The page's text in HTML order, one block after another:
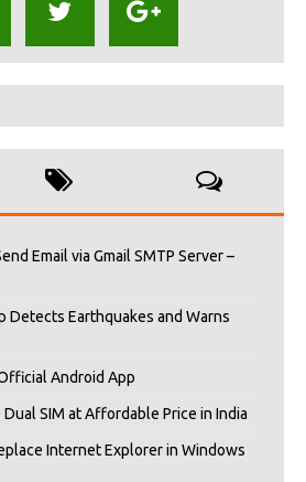
Email via Gmail SMTP Server –
Detects Earthquakes and Warns
Official Android App
SIM at Affordable Price in India
Internet Explorer in Windows